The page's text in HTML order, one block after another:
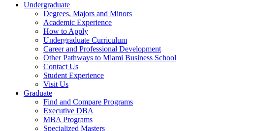
Undergraduate
Degrees, Majors and Minors
Academic Experience
How to Apply
Undergraduate Curriculum
Career and Professional Development
Other Pathways to Miami Business School
Contact Us
Student Experience
Visit Us
Graduate
Find and Compare Programs
Executive DBA
MBA Programs
Specialized Masters